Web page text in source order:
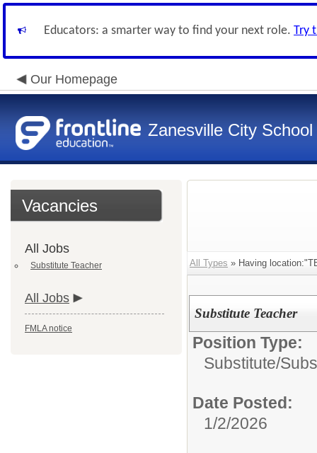
Educators: a smarter way to find your next role. Try
Our Homepage
Zanesville City
Vacancies
All Jobs
Substitute Teacher
All Jobs
FMLA notice
All Types » Having
Substitute Teacher
Position Type:
Substitute/
Date Posted:
1/2/2026